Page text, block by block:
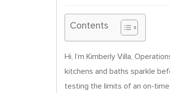
Contents
Hi, I’m Kimberly Villa,
kitchens and baths sparkle
testing the limits of an on-time